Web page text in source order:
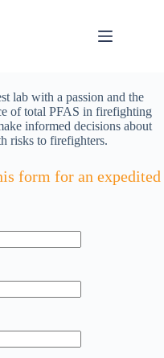
Is Mission Critical,
lab with a passion and the
of total PFAS in firefighting
informed decisions about
risks to firefighters.
form for an expedited